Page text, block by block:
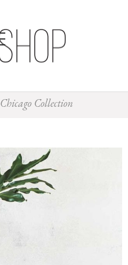
Chicago Collection